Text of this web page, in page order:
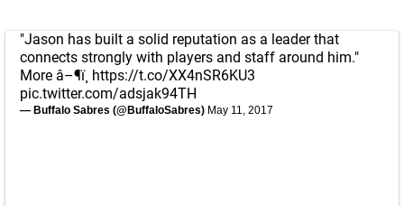
"Jason has built a solid reputation as a leader that
connects strongly with players and staff around him."
More â–¶ï¸ https://t.co/XX4nSR6KU3
pic.twitter.com/adsjak94TH
— Buffalo Sabres (@BuffaloSabres) May 11, 2017